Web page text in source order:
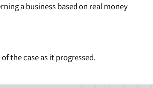
a business based on real money
the case as it progressed.